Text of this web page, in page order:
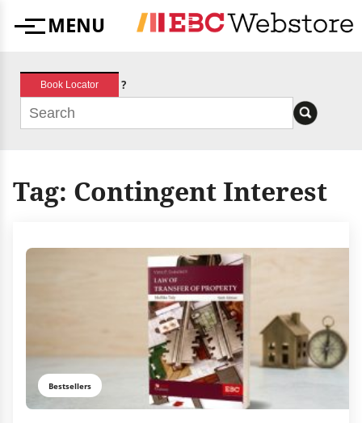
MenuMENU
Book Locator ?
Tag: Contingent Interest
Bestsellers